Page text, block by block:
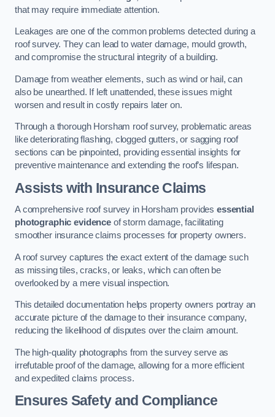
that may require immediate attention.
Leakages are one of the common problems detected during a
roof survey. They can lead to water damage, mould growth,
and compromise the structural integrity of a building.
Damage from weather elements, such as wind or hail, can
also be unearthed. If left unattended, these issues might
worsen and result in costly repairs later on.
Through a thorough Horsham roof survey, problematic areas
like deteriorating flashing, clogged gutters, or sagging roof
sections can be pinpointed, providing essential insights for
preventive maintenance and extending the roof’s lifespan.
Assists with Insurance Claims
A comprehensive roof survey in Horsham providesessential
photographic evidenceof storm damage, facilitating
smoother insurance claims processes for property owners.
A roof survey captures the exact extent of the damage such
as missing tiles, cracks, or leaks, which can often be
overlooked by a mere visual inspection.
This detailed documentation helps property owners portray an
accurate picture of the damage to their insurance company,
reducing the likelihood of disputes over the claim amount.
The high-quality photographs from the survey serve as
irrefutable proof of the damage, allowing for a more efficient
and expedited claims process.
Ensures Safety and Compliance